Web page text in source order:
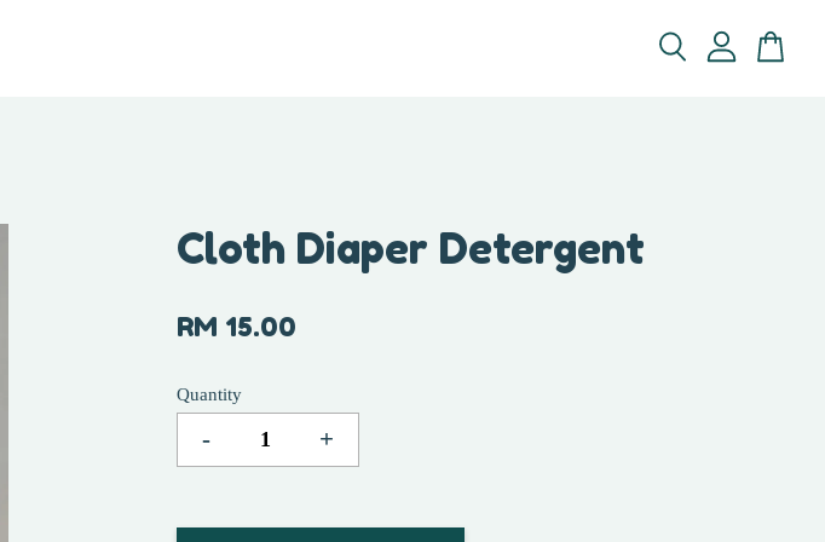
Cloth Diaper Detergent
RM 15.00
Quantity
- +